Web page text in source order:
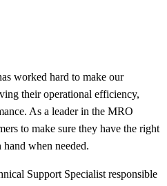
worked hard to make our
their operational efficiency,
As a leader in the MRO
to make sure they have the right
hand when needed.
Support Specialist responsible